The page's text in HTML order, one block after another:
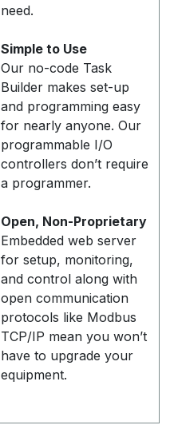
need.
Simple to Use
Our no-code Task
Builder makes set-up
and programming easy
for nearly anyone. Our
programmable I/O
controllers don’t require
a programmer.
Open, Non-Proprietary
Embedded web server
for setup, monitoring,
and control along with
open communication
protocols like Modbus
TCP/IP mean you won’t
have to upgrade your
equipment.